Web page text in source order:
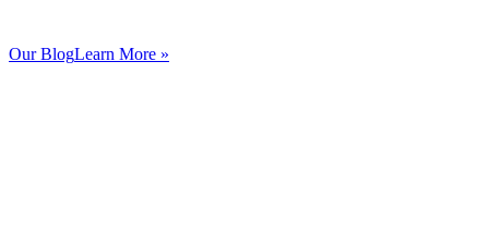
Our BlogLearn More »